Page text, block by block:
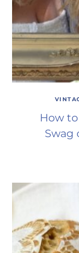
How
Swag